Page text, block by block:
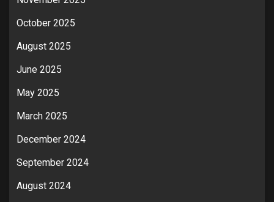
October 2025
August 2025
June 2025
May 2025
March 2025
December 2024
September 2024
August 2024